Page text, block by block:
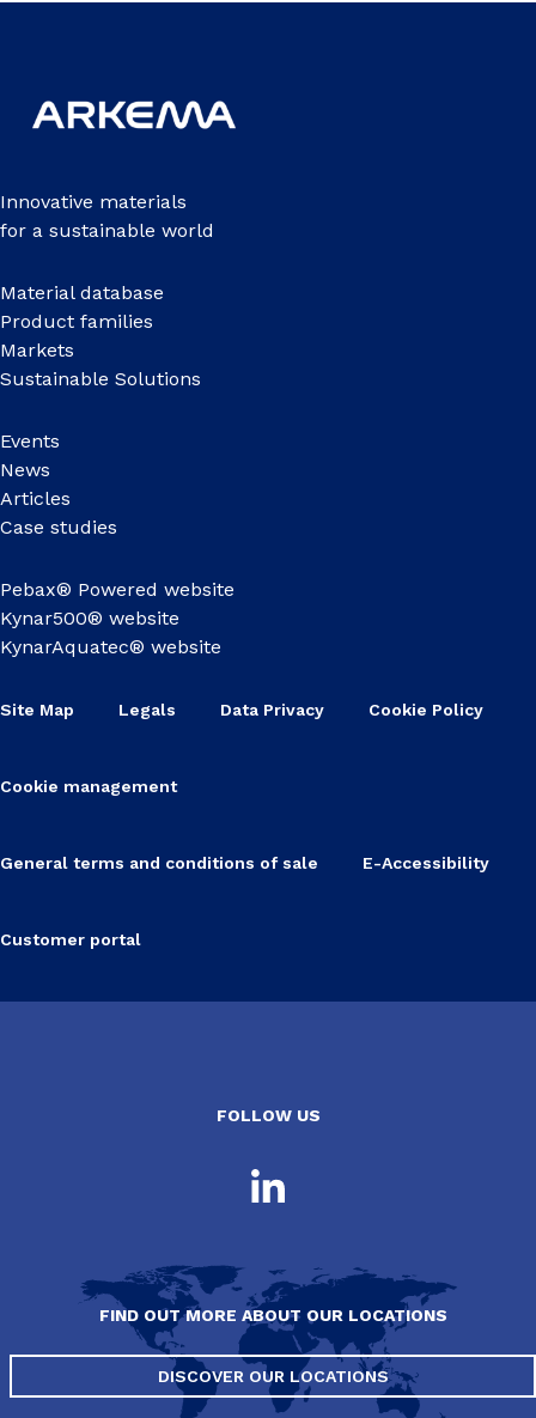
Innovative materials
for a sustainable world
Material database
Product families
Markets
Sustainable Solutions
Events
News
Articles
Case studies
Pebax® Powered website
Kynar500® website
KynarAquatec® website
Site Map Legals Data Privacy Cookie Policy
Cookie management
General terms and conditions of sale E-Accessibility
Customer portal
FOLLOW US
FIND OUT MORE ABOUT OUR LOCATIONS
DISCOVER OUR LOCATIONS